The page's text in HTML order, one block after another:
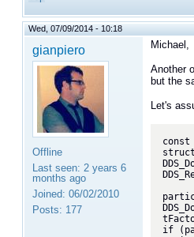
Wed, 07/09/2014 - 10:18
gianpiero
Offline
Last seen: 2 years 6
months ago
Joined: 06/02/2010
Posts: 177
Michael
Another
but the
Let's
struct
if